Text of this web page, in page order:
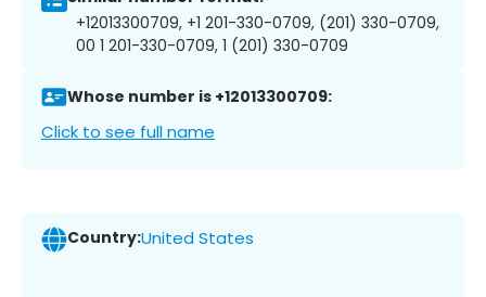
+12013300709, +1 201-330-0709, (201) 330-0709,
00 1 201-330-0709, 1 (201) 330-0709
Whose number is +12013300709:
Click to see full name
Country:United States